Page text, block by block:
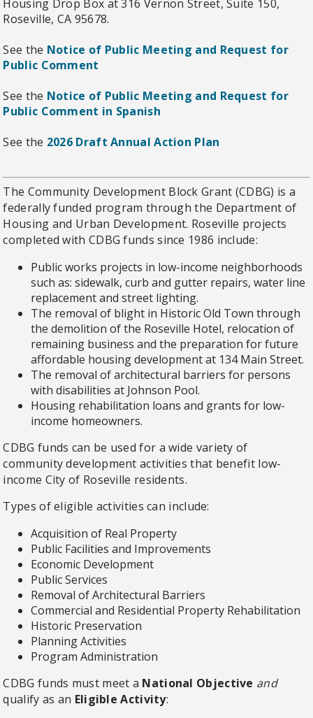
Housing Drop Box at 316 Vernon Street, Suite 150,
Roseville, CA 95678.
See the Notice of Public Meeting and Request for
Public Comment
See the Notice of Public Meeting and Request for
Public Comment in Spanish
See the 2026 Draft Annual Action Plan
The Community Development Block Grant (CDBG) is a
federally funded program through the Department of
Housing and Urban Development. Roseville projects
completed with CDBG funds since 1986 include:
Public works projects in low-income neighborhoods
such as: sidewalk, curb and gutter repairs, water line
replacement and street lighting.
The removal of blight in Historic Old Town through
the demolition of the Roseville Hotel, relocation of
remaining business and the preparation for future
affordable housing development at 134 Main Street.
The removal of architectural barriers for persons
with disabilities at Johnson Pool.
Housing rehabilitation loans and grants for low-
income homeowners.
CDBG funds can be used for a wide variety of
community development activities that benefit low-
income City of Roseville residents.
Types of eligible activities can include:
Acquisition of Real Property
Public Facilities and Improvements
Economic Development
Public Services
Removal of Architectural Barriers
Commercial and Residential Property Rehabilitation
Historic Preservation
Planning Activities
Program Administration
CDBG funds must meet a National Objective and
qualify as an Eligible Activity: